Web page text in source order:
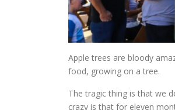
Apple trees are bloody
food, growing on a tree.
The tragic thing is that we
crazy is that for eleven